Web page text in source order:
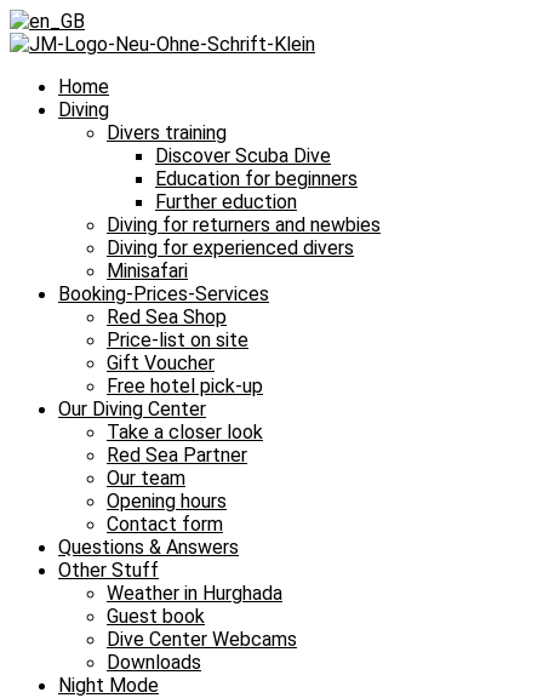
Home
Diving
Divers training
Discover Scuba Dive
Education for beginners
Further eduction
Diving for returners and newbies
Diving for experienced divers
Minisafari
Booking-Prices-Services
Red Sea Shop
Price-list on site
Gift Voucher
Free hotel pick-up
Our Diving Center
Take a closer look
Red Sea Partner
Our team
Opening hours
Contact form
Questions & Answers
Other Stuff
Weather in Hurghada
Guest book
Dive Center Webcams
Downloads
Night Mode